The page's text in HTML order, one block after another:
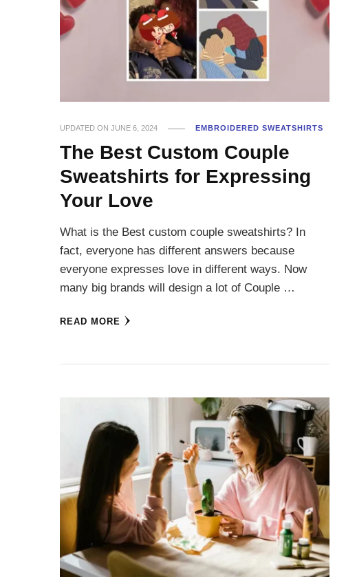
UPDATED ONJUNE 6, 2024 EMBROIDERED SWEATSHIRTS
The Best Custom Couple
Sweatshirts for Expressing
Your Love
What is the Best custom couple sweatshirts? In
fact, everyone has different answers because
everyone expresses love in different ways. Now
many big brands will design a lot of Couple …
READ MORE